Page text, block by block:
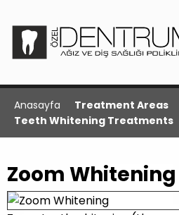
Anasayfa
Treatment Areas
Teeth Whitening Treatments
Zoom Whitening